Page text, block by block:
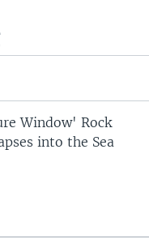
Window' Rock
into the Sea